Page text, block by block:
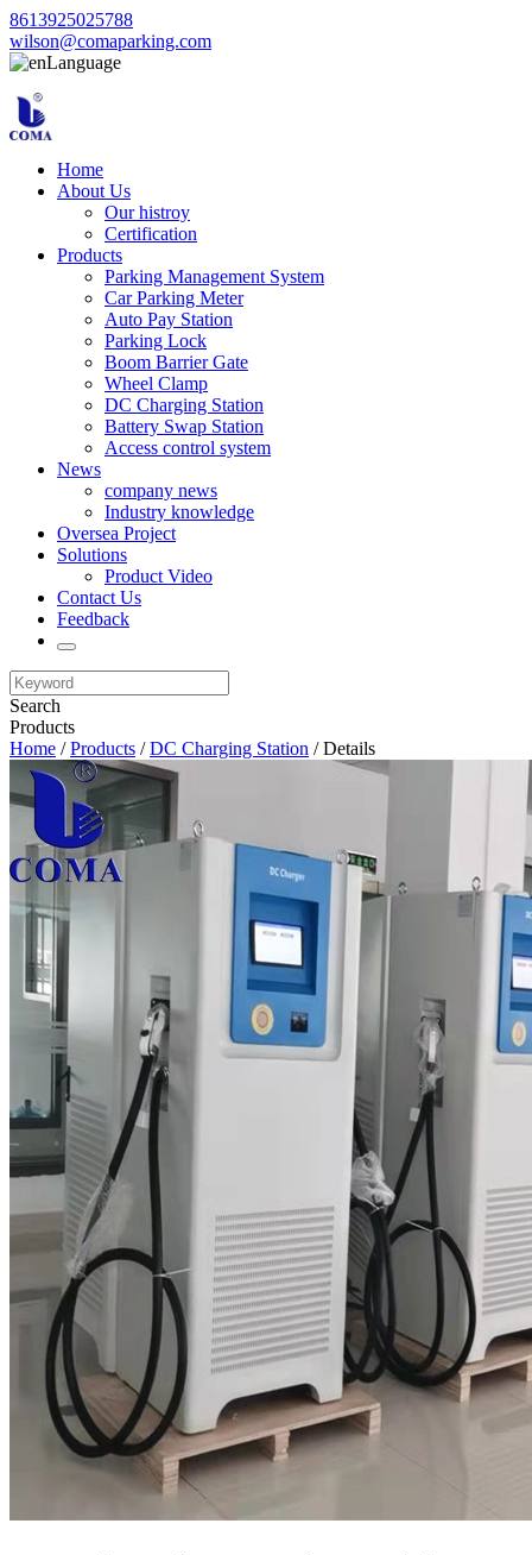
8613925025788
wilson@comaparking.com
Language
Home
About Us
Our histroy
Certification
Products
Parking Management System
Car Parking Meter
Auto Pay Station
Parking Lock
Boom Barrier Gate
Wheel Clamp
DC Charging Station
Battery Swap Station
Access control system
News
company news
Industry knowledge
Oversea Project
Solutions
Product Video
Contact Us
Feedback
Search
Products
Home /Products /DC Charging Station / Details